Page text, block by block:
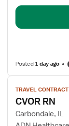
Posted1 day ago
View
job
details
for
CVOR
TRAVEL CONTRACT
CVOR RN
Carbondale, IL